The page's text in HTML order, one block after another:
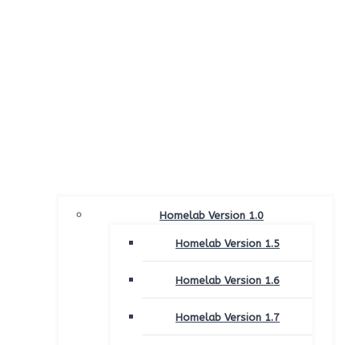
Homelab Version 1.0
Homelab Version 1.5
Homelab Version 1.6
Homelab Version 1.7